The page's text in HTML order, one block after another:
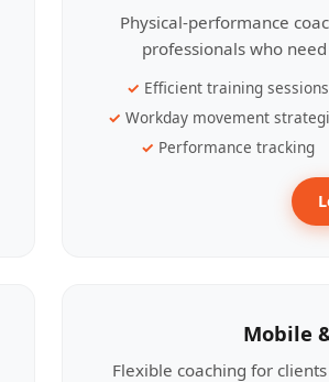
Physical-performance
professionals who
Efficient training sessions
Workday movement
Performance tracking
Mobile
Flexible coaching for